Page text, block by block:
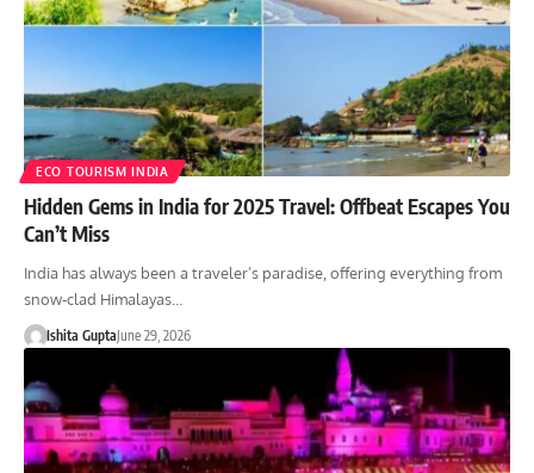
ECO TOURISM INDIA
Hidden Gems in India for 2025 Travel: Offbeat Escapes You
Can’t Miss
India has always been a traveler’s paradise, offering everything from
snow-clad Himalayas…
Ishita GuptaJune 29, 2026